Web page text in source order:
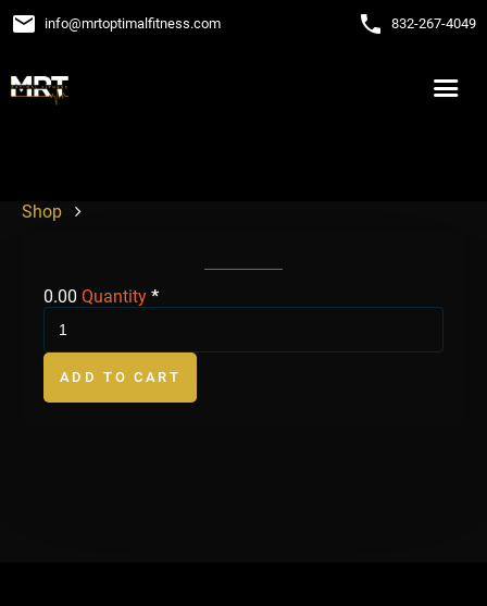
email info@mrtoptimalfitness.com phone 832-267-4049
Shop
0.00 Quantity *
ADD TO CART